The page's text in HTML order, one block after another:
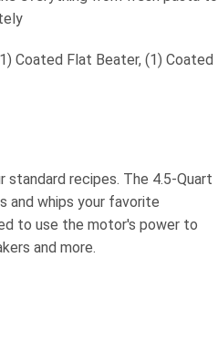
Coated Flat Beater, (1) Coated
recipes. The 4.5-Quart
and whips your favorite
to use the motor's power to
and more.